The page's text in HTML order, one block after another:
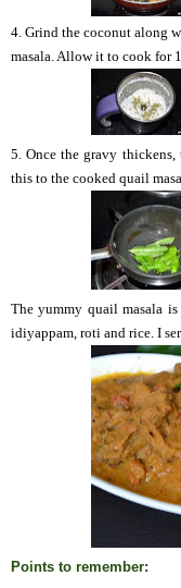
4. Grind the coconut along
masala. Allow it to cook for
5. Once the gravy
this to the cooked quail
The yummy quail masala
idiyappam, roti and rice. I
Points to remember: